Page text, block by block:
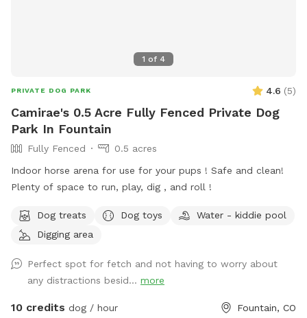
1 of 4
PRIVATE DOG PARK 4.6 (5)
Camirae's 0.5 Acre Fully Fenced Private Dog
Park In Fountain
Fully Fenced
0.5 acres
Indoor horse arena for use for your pups ! Safe and clean!
Plenty of space to run, play, dig , and roll !
Dog treats Dog toys
Water - kiddie pool
Digging area
Perfect spot for fetch and not having to worry about
any distractions besid... more
10 credits dog / hour Fountain, CO